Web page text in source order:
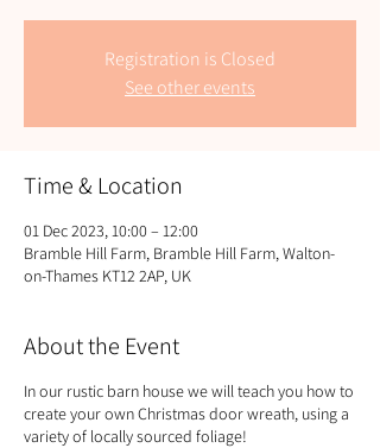
Registration is Closed
See other events
Time & Location
01 Dec 2023, 10:00 – 12:00
Bramble Hill Farm, Bramble Hill Farm, Walton-
on-Thames KT12 2AP, UK
About the Event
In our rustic barn house we will teach you how to
create your own Christmas door wreath, using a
variety of locally sourced foliage!